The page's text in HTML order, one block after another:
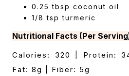
0.25 tbsp coconut oil
1/8 tsp turmeric
Nutritional Facts (Per
Calories: 320 | Protein:
Fat: 8g | Fiber: 5g